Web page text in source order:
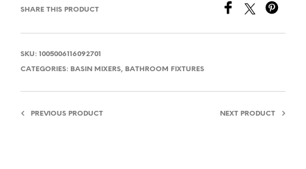
SHARE THIS PRODUCT
SKU: 1005006116092701
CATEGORIES: BASIN MIXERS, BATHROOM FIXTURES
PREVIOUS PRODUCT NEXT PRODUCT